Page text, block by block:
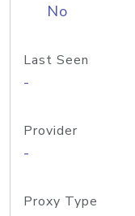
No
Last Seen
-
Provider
-
Proxy Type